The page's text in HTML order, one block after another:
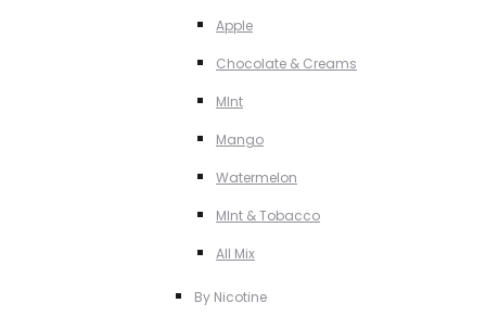
Apple
Chocolate & Creams
MInt
Mango
Watermelon
MInt & Tobacco
All Mix
By Nicotine